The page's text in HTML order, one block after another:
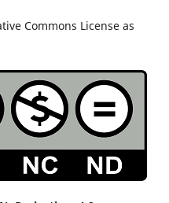
Commons License as